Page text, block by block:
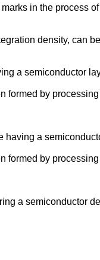
in the process
density, can
a semiconductor
by
a
by
a semiconductor